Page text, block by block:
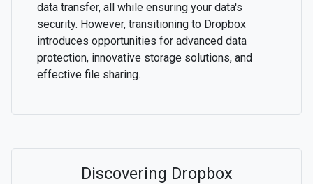
data transfer, all while ensuring your data's
security. However, transitioning to Dropbox
introduces opportunities for advanced data
protection, innovative storage solutions, and
effective file sharing.
Discovering Dropbox